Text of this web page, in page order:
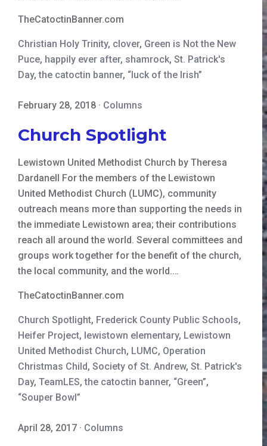
TheCatoctinBanner.com
Christian Holy Trinity, clover, Green is Not the New
Puce, happily ever after, shamrock, St. Patrick's
Day,the catoctin banner, “luck of the Irish”
February 28, 2018 · Columns
Church Spotlight
Lewistown United Methodist Church by Theresa
Dardanell For the members of the Lewistown
United Methodist Church (LUMC), community
outreach means more than supporting the needs in
the immediate Lewistown area; their contributions
reach all around the world. Several committees and
groups work together for the benefit of the church,
the local community, and the world.…
TheCatoctinBanner.com
Church Spotlight, Frederick County Public Schools,
Heifer Project, lewistown elementary, Lewistown
United Methodist Church, LUMC, Operation
Christmas Child, Society of St. Andrew, St. Patrick's
Day, TeamLES,the catoctin banner, “Green”,
“Souper Bowl”
April 28, 2017 · Columns